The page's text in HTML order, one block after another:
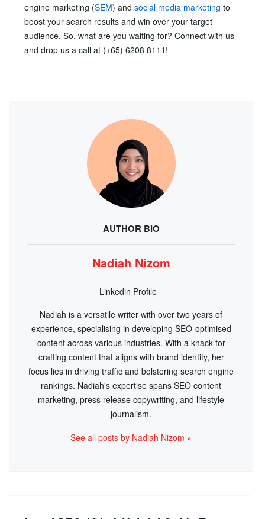
engine marketing (SEM) and social media marketing to
boost your search results and win over your target
audience. So, what are you waiting for? Connect with us
and drop us a call at (+65) 6208 8111!
AUTHOR BIO
Nadiah Nizom
Linkedin Profile
Nadiah is a versatile writer with over two years of
experience, specialising in developing SEO-optimised
content across various industries. With a knack for
crafting content that aligns with brand identity, her
focus lies in driving traffic and bolstering search engine
rankings. Nadiah's expertise spans SEO content
marketing, press release copywriting, and lifestyle
journalism.
See all posts by Nadiah Nizom »